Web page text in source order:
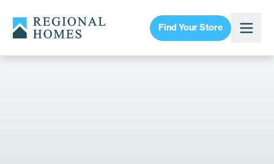
Find Your Store